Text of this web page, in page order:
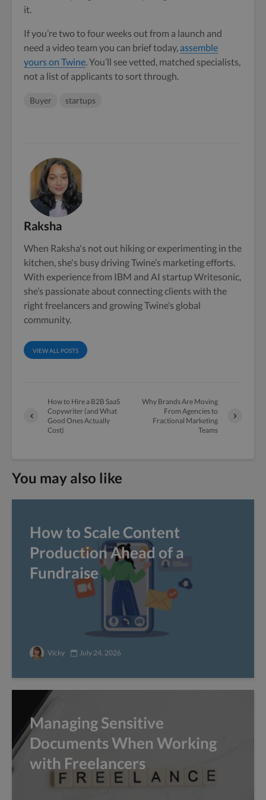
it.
If you’re two to four weeks out from a launch and
need a video team you can brief today, assemble
yours on Twine. You’ll see vetted, matched specialists,
not a list of applicants to sort through.
Buyer startups
Raksha
When Raksha's not out hiking or experimenting in the
kitchen, she's busy driving Twine’s marketing efforts.
With experience from IBM and AI startup Writesonic,
she’s passionate about connecting clients with the
right freelancers and growing Twine’s global
community.
VIEW ALL POSTS
How to Hire a B2B SaaS
Copywriter (and What
Good Ones Actually
Cost)
Why Brands Are Moving
From Agencies to
Fractional Marketing
Teams
You may also like
How to Scale Content
Production Ahead of a
Fundraise
Vicky July 24, 2026
Managing Sensitive
Documents When Working
with Freelancers